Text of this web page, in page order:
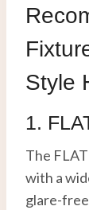
Style
1.
The
with a
glare-